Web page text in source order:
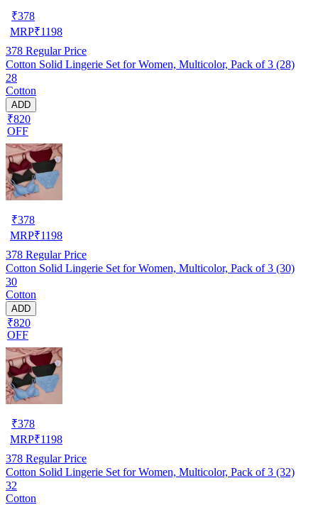
₹378
MRP₹1198
378 Regular Price
Cotton Solid Lingerie Set for Women, Multicolor, Pack of 3 (28)
28
Cotton
ADD
₹820
OFF
₹378
MRP₹1198
378 Regular Price
Cotton Solid Lingerie Set for Women, Multicolor, Pack of 3 (30)
30
Cotton
ADD
₹820
OFF
₹378
MRP₹1198
378 Regular Price
Cotton Solid Lingerie Set for Women, Multicolor, Pack of 3 (32)
32
Cotton